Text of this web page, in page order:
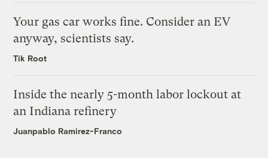
Your gas car works fine. Consider an EV
anyway, scientists say.
Tik Root
Inside the nearly 5-month labor lockout at
an Indiana refinery
Juanpablo Ramirez-Franco